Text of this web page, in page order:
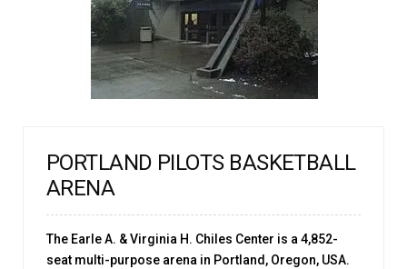
PORTLAND PILOTS BASKETBALL
ARENA
The Earle A. & Virginia H. Chiles Center is a 4,852-
seat multi-purpose arena in Portland, Oregon, USA.